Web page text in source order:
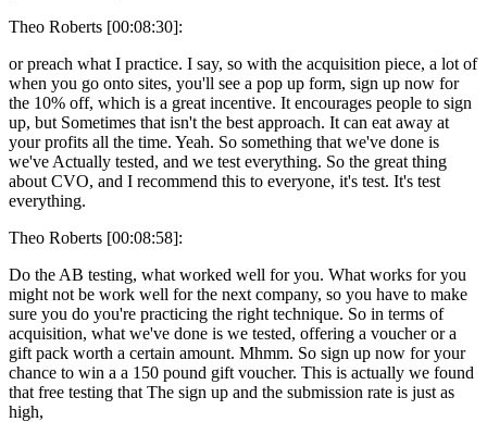
Theo Roberts [00:08:30]:
or preach what I practice. I say, so with the acquisition piece, a lot of
when you go onto sites, you'll see a pop up form, sign up now for
the 10% off, which is a great incentive. It encourages people to sign
up, but Sometimes that isn't the best approach. It can eat away at
your profits all the time. Yeah. So something that we've done is
we've Actually tested, and we test everything. So the great thing
about CVO, and I recommend this to everyone, it's test. It's test
everything.
Theo Roberts [00:08:58]:
Do the AB testing, what worked well for you. What works for you
might not be work well for the next company, so you have to make
sure you do you're practicing the right technique. So in terms of
acquisition, what we've done is we tested, offering a voucher or a
gift pack worth a certain amount. Mhmm. So sign up now for your
chance to win a a 150 pound gift voucher. This is actually we found
that free testing that The sign up and the submission rate is just as
high,